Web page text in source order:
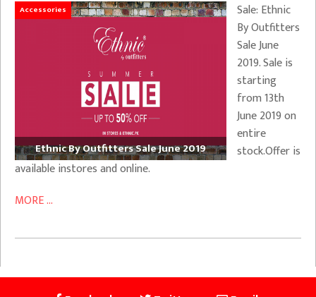
Accessories
Ethnic By Outfitters Sale June 2019
Sale: Ethnic
By Outfitters
Sale June
2019. Sale is
starting
from 13th
June 2019 on
entire
stock.Offer is
available instores and online.
MORE ...